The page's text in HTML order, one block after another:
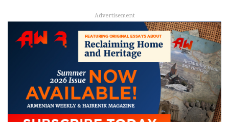
Advertisement